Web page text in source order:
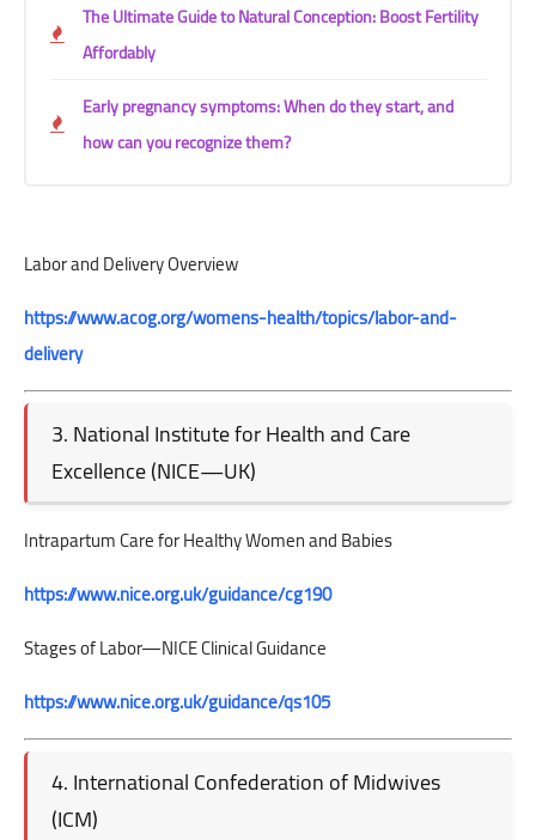
The Ultimate Guide to Natural Conception: Boost Fertility
Affordably
Early pregnancy symptoms: When do they start, and
how can you recognize them?
Labor and Delivery Overview
https://www.acog.org/womens-health/topics/labor-and-
delivery
3. National Institute for Health and Care
Excellence (NICE—UK)
Intrapartum Care for Healthy Women and Babies
https://www.nice.org.uk/guidance/cg190
Stages of Labor—NICE Clinical Guidance
https://www.nice.org.uk/guidance/qs105
4. International Confederation of Midwives
(ICM)